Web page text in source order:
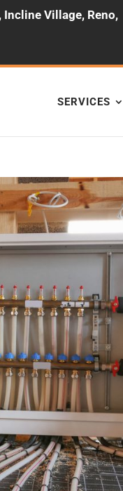
Incline Village, Reno,
SERVICES